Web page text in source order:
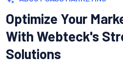
Optimize Your
With Webteck's
Solutions